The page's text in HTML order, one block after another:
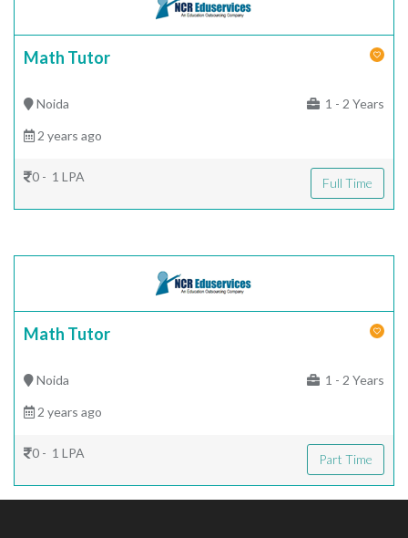
Math Tutor
Noida 1 - 2 Years
2 years ago
0 - 1 LPA Full Time
Math Tutor
Noida 1 - 2 Years
2 years ago
0 - 1 LPA Part Time